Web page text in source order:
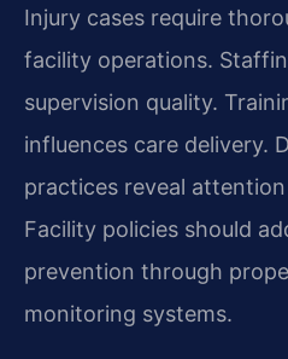
Injury cases require
facility operations.
supervision quality.
influences care delivery.
practices reveal
Facility policies should
prevention through
monitoring systems.